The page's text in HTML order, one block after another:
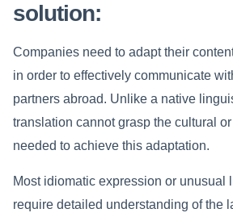
solution:
Companies need to adapt their
in order to effectively communicate
partners abroad. Unlike a native
translation cannot grasp the cultural
needed to achieve this adaptation.
Most idiomatic expression or unusual
require detailed understanding of the